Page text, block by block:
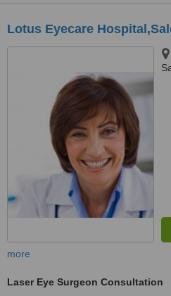
Lotus Eyecare
more
Laser Eye Surgeon Consultation